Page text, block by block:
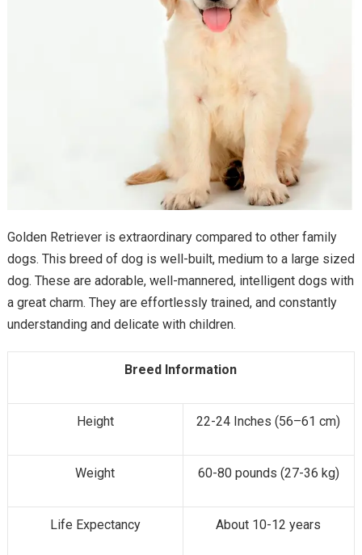
Golden Retriever is extraordinary compared to other family
dogs. This breed of dog is well-built, medium to a large sized
dog. These are adorable, well-mannered, intelligent dogs with
a great charm. They are effortlessly trained, and constantly
understanding and delicate with children.
Breed Information
Height 22-24 Inches (56–61 cm)
Weight 60-80 pounds (27-36 kg)
Life Expectancy About 10-12 years